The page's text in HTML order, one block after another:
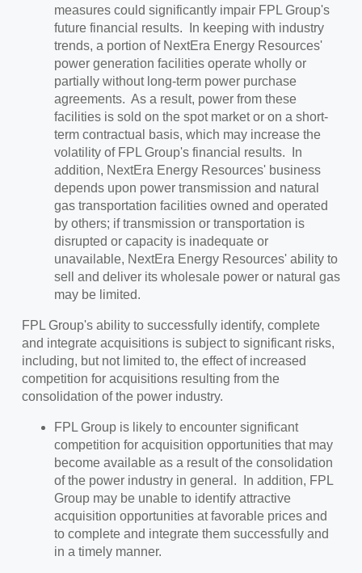
measures could significantly impair FPL Group's
future financial results. In keeping with industry
trends, a portion of NextEra Energy Resources'
power generation facilities operate wholly or
partially without long-term power purchase
agreements. As a result, power from these
facilities is sold on the spot market or on a short-
term contractual basis, which may increase the
volatility of FPL Group's financial results. In
addition, NextEra Energy Resources' business
depends upon power transmission and natural
gas transportation facilities owned and operated
by others; if transmission or transportation is
disrupted or capacity is inadequate or
unavailable, NextEra Energy Resources' ability to
sell and deliver its wholesale power or natural gas
may be limited.
FPL Group's ability to successfully identify, complete
and integrate acquisitions is subject to significant risks,
including, but not limited to, the effect of increased
competition for acquisitions resulting from the
consolidation of the power industry.
FPL Group is likely to encounter significant
competition for acquisition opportunities that may
become available as a result of the consolidation
of the power industry in general. In addition, FPL
Group may be unable to identify attractive
acquisition opportunities at favorable prices and
to complete and integrate them successfully and
in a timely manner.